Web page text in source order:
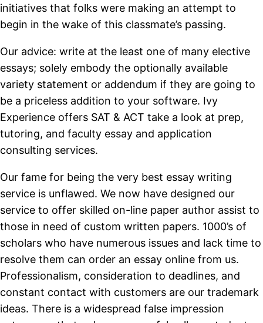
initiatives that folks were making an attempt to
begin in the wake of this classmate’s passing.
Our advice: write at the least one of many elective
essays; solely embody the optionally available
variety statement or addendum if they are going to
be a priceless addition to your software. Ivy
Experience offers SAT & ACT take a look at prep,
tutoring, and faculty essay and application
consulting services.
Our fame for being the very best essay writing
service is unflawed. We now have designed our
service to offer skilled on-line paper author assist to
those in need of custom written papers. 1000’s of
scholars who have numerous issues and lack time to
resolve them can order an essay online from us.
Professionalism, consideration to deadlines, and
constant contact with customers are our trademark
ideas. There is a widespread false impression